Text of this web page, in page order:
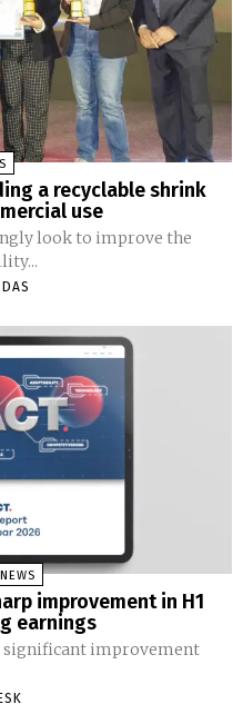
a recyclable shrink
use
look to improve the
improvement in H1
earnings
significant improvement